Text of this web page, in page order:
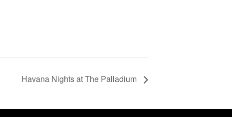
Havana Nights at The Palladium